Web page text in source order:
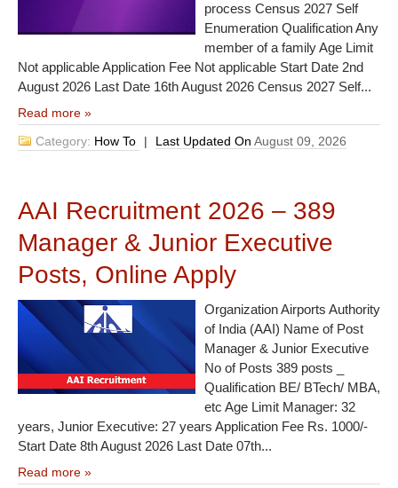
process Census 2027 Self
Enumeration Qualification Any
member of a family Age Limit
Not applicable Application Fee Not applicable Start Date 2nd
August 2026 Last Date 16th August 2026 Census 2027 Self...
Read more »
Category: How To | Last Updated OnAugust 09, 2026
AAI Recruitment 2026 – 389
Manager & Junior Executive
Posts, Online Apply
Organization Airports Authority
of India (AAI) Name of Post
Manager & Junior Executive
No of Posts 389 posts _
Qualification BE/ BTech/ MBA,
etc Age Limit Manager: 32
years, Junior Executive: 27 years Application Fee Rs. 1000/-
Start Date 8th August 2026 Last Date 07th...
Read more »